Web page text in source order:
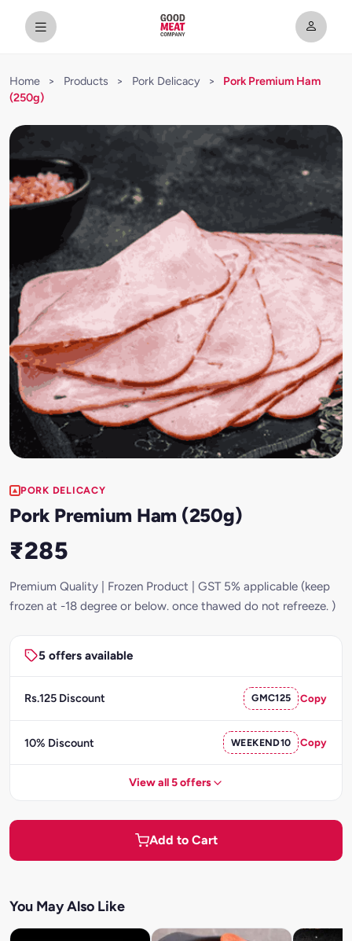
Home > Products > Pork Delicacy >
Pork Premium Ham
(250g)
PORK DELICACY
Pork Premium Ham (250g)
₹285
Premium Quality | Frozen Product | GST 5% applicable (keep
frozen at -18 degree or below. once thawed do not refreeze. )
5 offers available
Rs.125 Discount GMC125 Copy
10% Discount WEEKEND10 Copy
View all 5 offers
Add to Cart
You May Also Like